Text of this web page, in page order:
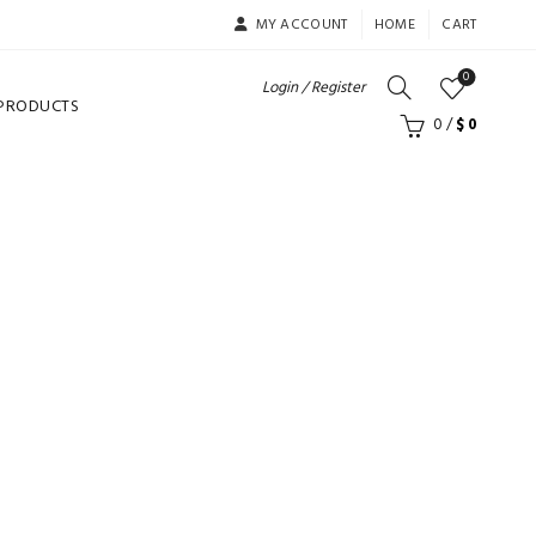
MY ACCOUNT HOME CART
Login / Register 0
0/ $0